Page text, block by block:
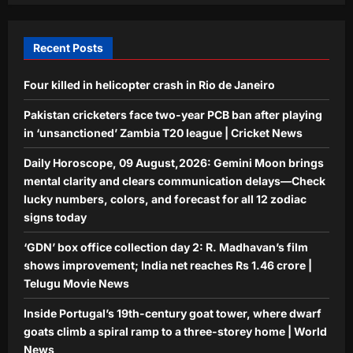
Recent Posts
Four killed in helicopter crash in Rio de Janeiro
Pakistan cricketers face two-year PCB ban after playing
in ‘unsanctioned’ Zambia T20 league | Cricket News
Daily Horoscope, 09 August,2026: Gemini Moon brings
mental clarity and clears communication delays—Check
lucky numbers, colors, and forecast for all 12 zodiac
signs today
‘GDN’ box office collection day 2: R. Madhavan’s film
shows improvement; India net reaches Rs 1.46 crore |
Telugu Movie News
Inside Portugal’s 19th-century goat tower, where dwarf
goats climb a spiral ramp to a three-storey home | World
News